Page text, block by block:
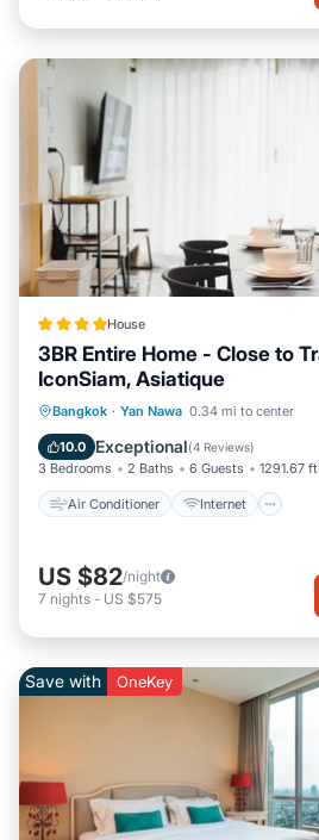
House
3BR Entire Home - Close to
IconSiam, Asiatique
Bangkok · Yan Nawa 0.34 mi to center
10.0 Exceptional(4 Reviews)
3 Bedrooms 2 Baths 6 Guests 1291.67
Air Conditioner Internet
Air Conditioner
Internet
Child Friendly
Security/
US $82/night
7 nights - US $575
Save with OneKey